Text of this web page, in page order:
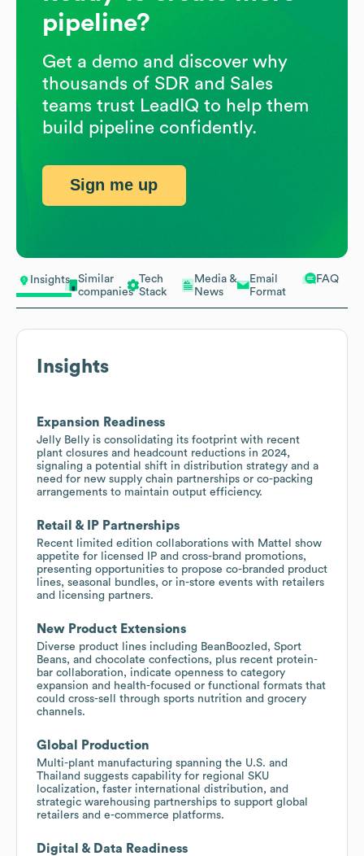
Insights
Similar
companies
Tech
Stack
Media &
News
Email
Format
FAQ
Insights
Expansion Readiness
Jelly Belly is consolidating its footprint with recent
plant closures and headcount reductions in 2024,
signaling a potential shift in distribution strategy and a
need for new supply chain partnerships or co-packing
arrangements to maintain output efficiency.
Retail & IP Partnerships
Recent limited edition collaborations with Mattel show
appetite for licensed IP and cross-brand promotions,
presenting opportunities to propose co-branded product
lines, seasonal bundles, or in-store events with retailers
and licensing partners.
New Product Extensions
Diverse product lines including BeanBoozled, Sport
Beans, and chocolate confections, plus recent protein-
bar collaboration, indicate openness to category
expansion and health-focused or functional formats that
could cross-sell through sports nutrition and grocery
channels.
Global Production
Multi-plant manufacturing spanning the U.S. and
Thailand suggests capability for regional SKU
localization, faster international distribution, and
strategic warehousing partnerships to support global
retailers and e-commerce platforms.
Digital & Data Readiness
pipeline?
Get a demo and discover why
thousands of SDR and Sales
teams trust LeadIQ to help them
build pipeline confidently.
Sign me up